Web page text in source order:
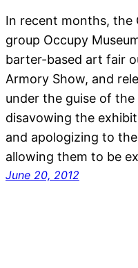
In recent months, the
group Occupy
barter-based art fair
Armory Show, and
under the guise of the
disavowing the
and apologizing to
allowing them to be
June 20, 2012